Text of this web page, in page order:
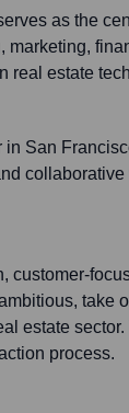
as the
real estate
in San
customer-
take
estate
process.